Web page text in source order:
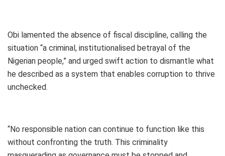
Obi lamented the absence of fiscal discipline, calling the
situation “a criminal, institutionalised betrayal of the
Nigerian people,” and urged swift action to dismantle what
he described as a system that enables corruption to thrive
unchecked.
“No responsible nation can continue to function like this
without confronting the truth. This criminality